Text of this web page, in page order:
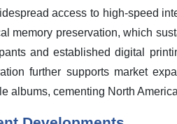
access to high-speed
memory preservation, which
and established digital
further supports market
albums, cementing North